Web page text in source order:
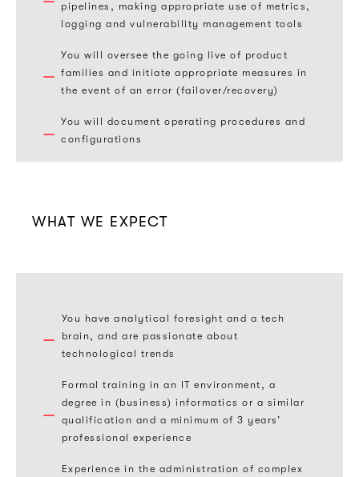
pipelines, making appropriate use of metrics,
logging and vulnerability management tools
You will oversee the going live of product
families and initiate appropriate measures in
the event of an error (failover/recovery)
You will document operating procedures and
configurations
WHAT WE EXPECT
You have analytical foresight and a tech
brain, and are passionate about
technological trends
Formal training in an IT environment, a
degree in (business) informatics or a similar
qualification and a minimum of 3 years’
professional experience
Experience in the administration of complex